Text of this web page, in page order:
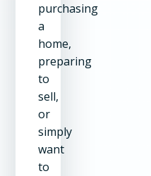
purchasing
a
home,
preparing
to
sell,
or
simply
want
to